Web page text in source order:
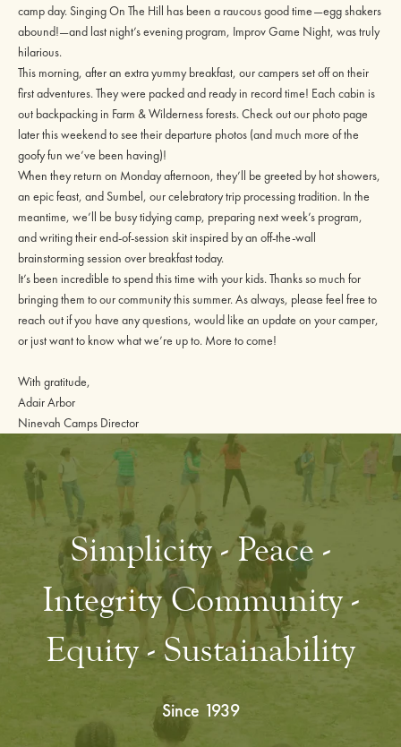
camp day. Singing On The Hill has been a raucous good time—egg shakers
abound!—and last night’s evening program, Improv Game Night, was truly
hilarious.
This morning, after an extra yummy breakfast, our campers set off on their
first adventures. They were packed and ready in record time! Each cabin is
out backpacking in Farm & Wilderness forests. Check out our photo page
later this weekend to see their departure photos (and much more of the
goofy fun we’ve been having)!
When they return on Monday afternoon, they’ll be greeted by hot showers,
an epic feast, and Sumbel, our celebratory trip processing tradition. In the
meantime, we’ll be busy tidying camp, preparing next week’s program,
and writing their end-of-session skit inspired by an off-the-wall
brainstorming session over breakfast today.
It’s been incredible to spend this time with your kids. Thanks so much for
bringing them to our community this summer. As always, please feel free to
reach out if you have any questions, would like an update on your camper,
or just want to know what we’re up to. More to come!
With gratitude,
Adair Arbor
Ninevah Camps Director
Simplicity - Peace -
Integrity Community -
Equity - Sustainability
Since 1939